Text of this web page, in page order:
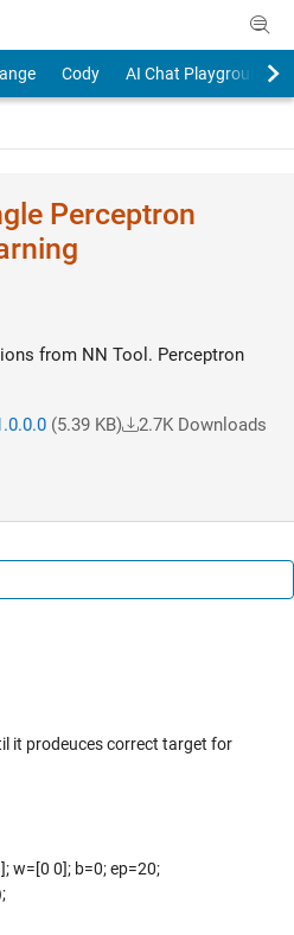
Cody AI Chat Playground
Perceptron
from NN Tool. Perceptron
(5.39 KB)
2.7K Downloads
it prodeuces correct target for
w=[0 0]; b=0; ep=20;